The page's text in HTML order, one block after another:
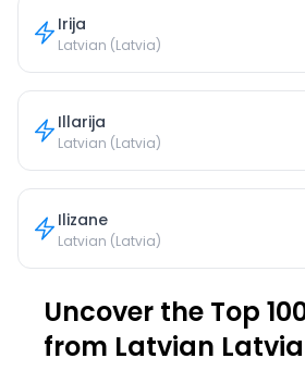
Irija
Latvian (Latvia)
Illarija
Latvian (Latvia)
Ilizane
Latvian (Latvia)
Uncover the Top
from Latvian Latvia